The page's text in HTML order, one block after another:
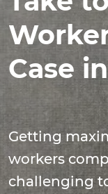
Case
Getting
workers
challenging